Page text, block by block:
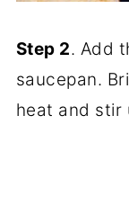
Step 2. Add
saucepan.
heat and stir